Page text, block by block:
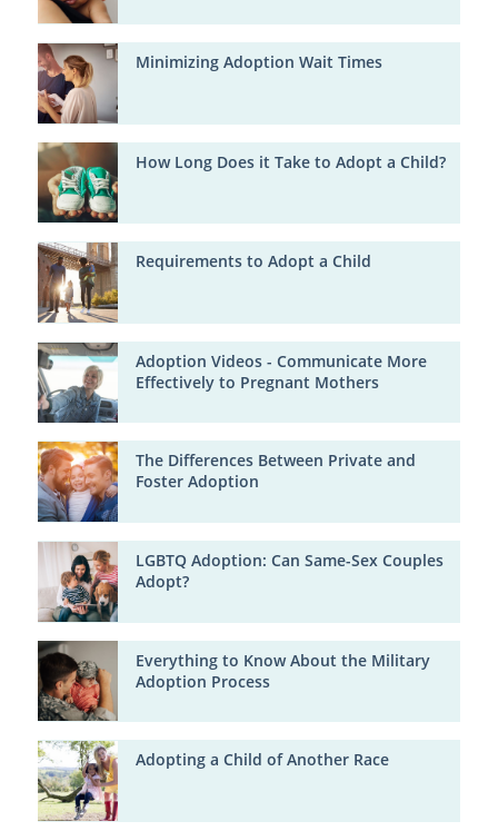
Minimizing Adoption Wait Times
How Long Does it Take to Adopt a Child?
Requirements to Adopt a Child
Adoption Videos - Communicate More
Effectively to Pregnant Mothers
The Differences Between Private and
Foster Adoption
LGBTQ Adoption: Can Same-Sex Couples
Adopt?
Everything to Know About the Military
Adoption Process
Adopting a Child of Another Race